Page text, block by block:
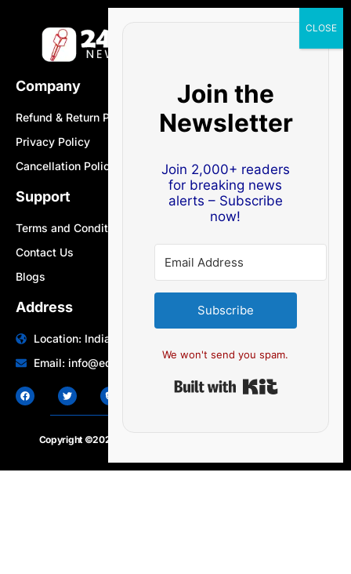
Company
Refund & Return Policy
Privacy Policy
Cancellation Policy
Support
Terms and Conditions
Contact Us
Blogs
Address
Location: India | Australia
Email: info@edocbits.com
Copyright ©2020 – 2025.
Join the
Newsletter
Join 2,000+ readers
for breaking news
alerts – Subscribe
now!
Subscribe
We won't send you spam.